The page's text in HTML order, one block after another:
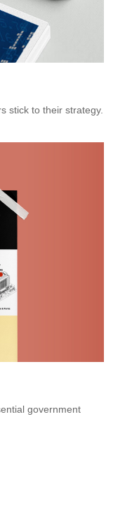
stick to their strategy.
government